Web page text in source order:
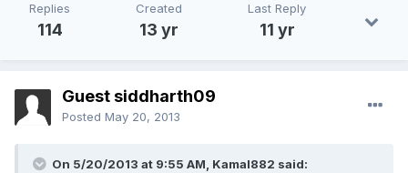
Replies
114
Created
13 yr
Last Reply
11 yr
Guest siddharth09
Posted May 20, 2013
On 5/20/2013 at 9:55 AM, Kamal882 said: